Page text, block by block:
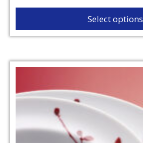
Select options